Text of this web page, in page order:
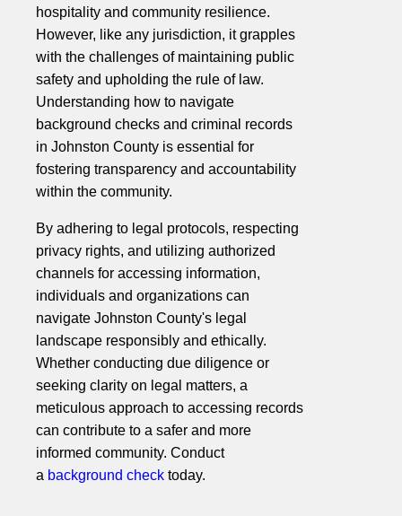
hospitality and community resilience.
However, like any jurisdiction, it grapples
with the challenges of maintaining public
safety and upholding the rule of law.
Understanding how to navigate
background checks and criminal records
in Johnston County is essential for
fostering transparency and accountability
within the community.
By adhering to legal protocols, respecting
privacy rights, and utilizing authorized
channels for accessing information,
individuals and organizations can
navigate Johnston County's legal
landscape responsibly and ethically.
Whether conducting due diligence or
seeking clarity on legal matters, a
meticulous approach to accessing records
can contribute to a safer and more
informed community. Conduct
a background check today.